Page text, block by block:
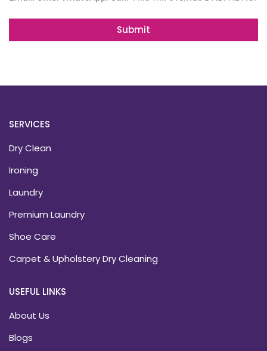
Submit
SERVICES
Dry Clean
Ironing
Laundry
Premium Laundry
Shoe Care
Carpet & Upholstery Dry Cleaning
USEFUL LINKS
About Us
Blogs